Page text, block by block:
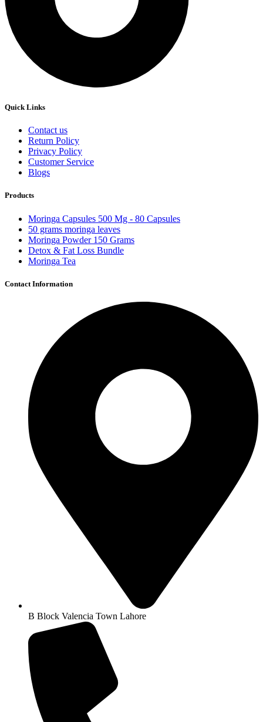
Quick Links
Contact us
Return Policy
Privacy Policy
Customer Service
Blogs
Products
Moringa Capsules 500 Mg - 80 Capsules
50 grams moringa leaves
Moringa Powder 150 Grams
Detox & Fat Loss Bundle
Moringa Tea
Contact Information
B Block Valencia Town Lahore